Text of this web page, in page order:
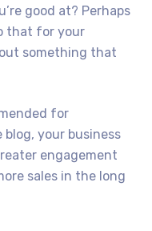
good at? Perhaps
that for your
something that
for
blog, your business
engagement
sales in the long